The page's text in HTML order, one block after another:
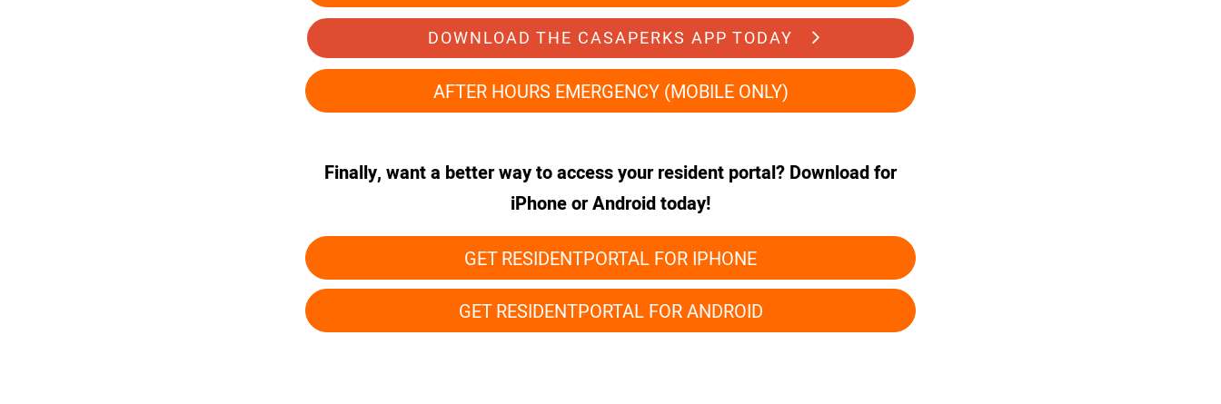
DOWNLOAD THE CASAPERKS APP TODAY
AFTER HOURS EMERGENCY (MOBILE ONLY)
Finally, want a better way to access your resident portal? Download for
iPhone or Android today!
GET RESIDENTPORTAL FOR IPHONE
GET RESIDENTPORTAL FOR ANDROID